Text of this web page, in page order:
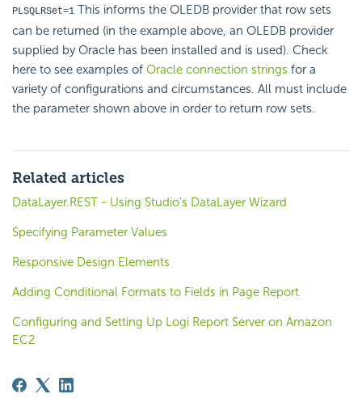
PLSQLRSet=1 This informs the OLEDB provider that row sets
can be returned (in the example above, an OLEDB provider
supplied by Oracle has been installed and is used). Check
here to see examples of Oracle connection strings for a
variety of configurations and circumstances. All must include
the parameter shown above in order to return row sets.
Related articles
DataLayer.REST - Using Studio's DataLayer Wizard
Specifying Parameter Values
Responsive Design Elements
Adding Conditional Formats to Fields in Page Report
Configuring and Setting Up Logi Report Server on Amazon
EC2